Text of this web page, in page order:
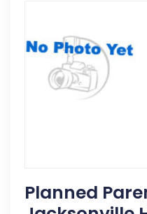
Planned